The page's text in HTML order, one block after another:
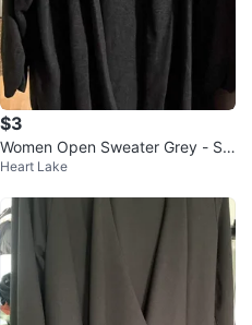
$3
Women Open Sweater Grey - Siz
e 3X
Heart Lake